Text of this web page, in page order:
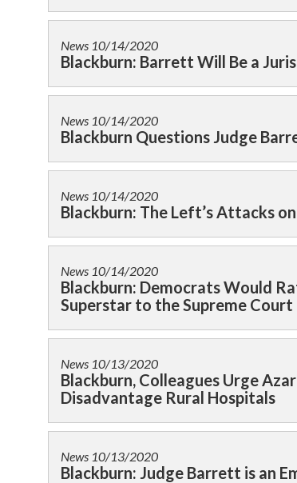
News 10/14/2020
Blackburn: Barrett Will Be a
News 10/14/2020
Blackburn Questions Judge
News 10/14/2020
Blackburn: The Left’s Attacks
News 10/14/2020
Blackburn: Democrats Would
Superstar to the Supreme Court
News 10/13/2020
Blackburn, Colleagues Urge
Disadvantage Rural Hospitals
News 10/13/2020
Blackburn: Judge Barrett is an